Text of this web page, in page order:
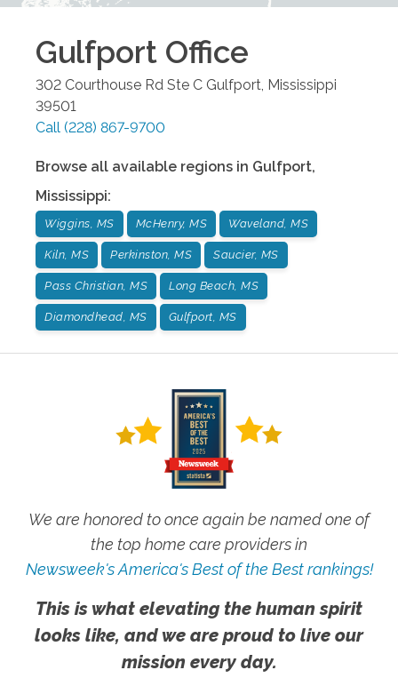
Gulfport Office
302 Courthouse Rd Ste C Gulfport, Mississippi
39501
Call (228) 867-9700
Browse all available regions in Gulfport,
Mississippi:
Wiggins, MS McHenry, MS Waveland, MS
Kiln, MS Perkinston, MS Saucier, MS
Pass Christian, MS Long Beach, MS
Diamondhead, MS Gulfport, MS
We are honored to once again be named one of
the top home care providers in
Newsweek's America's Best of the Best rankings!
This is what elevating the human spirit
looks like, and we are proud to live our
mission every day.